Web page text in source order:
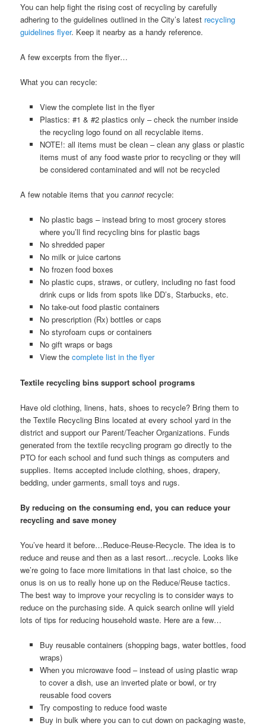
You can help fight the rising cost of recycling by carefully
adhering to the guidelines outlined in the City’s latest recycling
guidelines flyer. Keep it nearby as a handy reference.
A few excerpts from the flyer…
What you can recycle:
View the complete list in the flyer
Plastics: #1 & #2 plastics only – check the number inside
the recycling logo found on all recyclable items.
NOTE!: all items must be clean – clean any glass or plastic
items must of any food waste prior to recycling or they will
be considered contaminated and will not be recycled
A few notable items that youcannot recycle:
No plastic bags – instead bring to most grocery stores
where you’ll find recycling bins for plastic bags
No shredded paper
No milk or juice cartons
No frozen food boxes
No plastic cups, straws, or cutlery, including no fast food
drink cups or lids from spots like DD’s, Starbucks, etc.
No take-out food plastic containers
No prescription (Rx) bottles or caps
No styrofoam cups or containers
No gift wraps or bags
View the complete list in the flyer
Textile recycling bins support school programs
Have old clothing, linens, hats, shoes to recycle? Bring them to
the Textile Recycling Bins located at every school yard in the
district and support our Parent/Teacher Organizations. Funds
generated from the textile recycling program go directly to the
PTO for each school and fund such things as computers and
supplies. Items accepted include clothing, shoes, drapery,
bedding, under garments, small toys and rugs.
By reducing on the consuming end, you can reduce your
recycling and save money
You’ve heard it before…Reduce-Reuse-Recycle. The idea is to
reduce and reuse and then as a last resort…recycle. Looks like
we’re going to face more limitations in that last choice, so the
onus is on us to really hone up on the Reduce/Reuse tactics.
The best way to improve your recycling is to consider ways to
reduce on the purchasing side. A quick search online will yield
lots of tips for reducing household waste. Here are a few…
Buy reusable containers (shopping bags, water bottles, food
wraps)
When you microwave food – instead of using plastic wrap
to cover a dish, use an inverted plate or bowl, or try
reusable food covers
Try composting to reduce food waste
Buy in bulk where you can to cut down on packaging waste,